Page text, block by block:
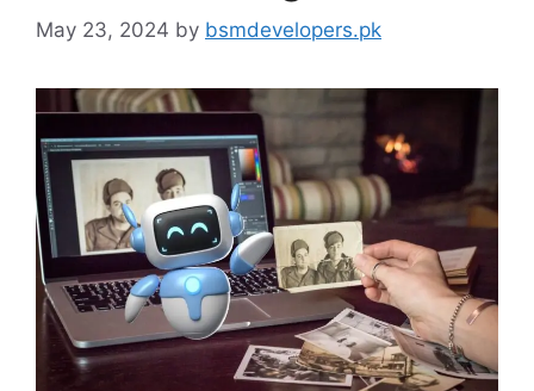
May 23, 2024 by bsmdevelopers.pk